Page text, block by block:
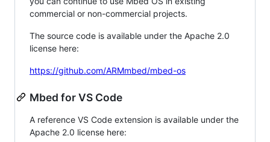
commercial or non-commercial projects.
The source code is available under the Apache 2.0
license here:
https://github.com/ARMmbed/mbed-os
Mbed for VS Code
A reference VS Code extension is available under the
Apache 2.0 license here: